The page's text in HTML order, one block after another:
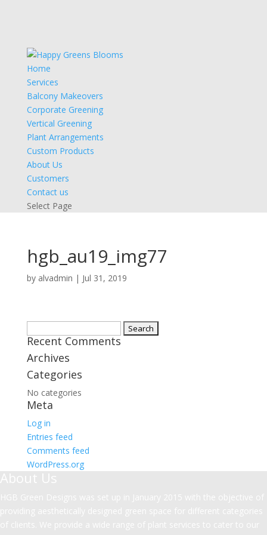
Home
Services
Balcony Makeovers
Corporate Greening
Vertical Greening
Plant Arrangements
Custom Products
About Us
Customers
Contact us
Select Page
hgb_au19_img77
by alvadmin | Jul 31, 2019
for:
Recent Comments
Archives
Categories
No categories
Meta
Log in
Entries feed
Comments feed
WordPress.org